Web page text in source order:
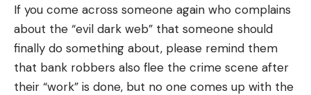
If you come across someone again who complains
about the “evil dark web” that someone should
finally do something about, please remind them
that bank robbers also flee the crime scene after
their “work” is done, but no one comes up with the